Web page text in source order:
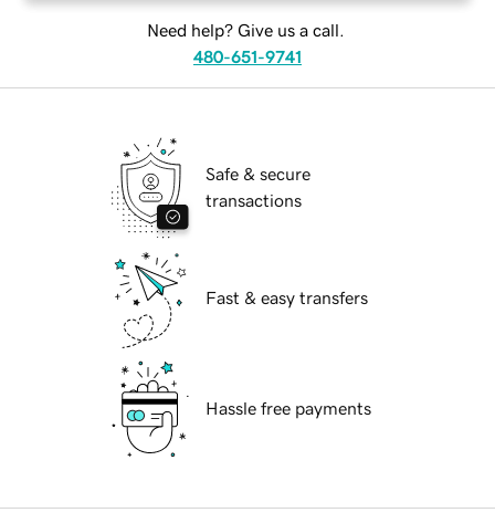
Need help? Give us a call.
480-651-9741
Safe & secure
transactions
Fast & easy transfers
Hassle free payments